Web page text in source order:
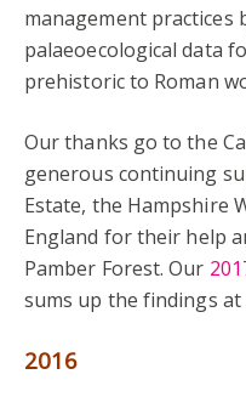
management practices
palaeoecological data
prehistoric to Roman
Our thanks go to the
generous continuing
Estate, the Hampshire
England for their help
Pamber Forest. Our
sums up the findings
2016